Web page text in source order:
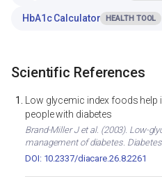
HbA1c Calculator HEALTH TOOL
Scientific References
Low glycemic index foods
people with diabetes
Brand-Miller J et al. (2003). Low-
management of diabetes. Diabetes
DOI: 10.2337/diacare.26.8.2261